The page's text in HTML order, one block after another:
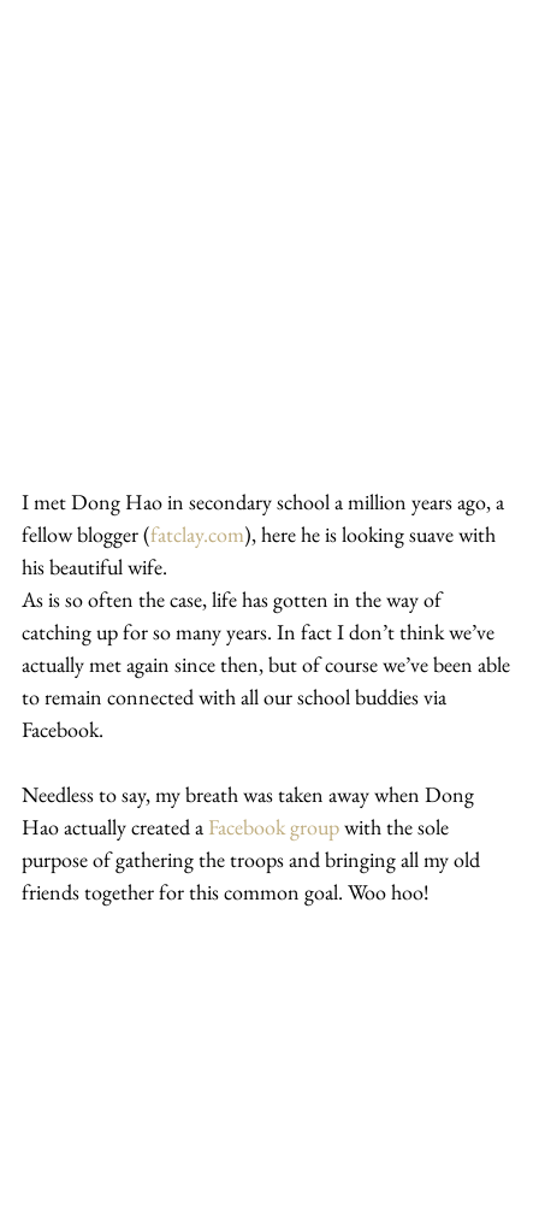
I met Dong Hao in secondary school a million years ago, a
fellow blogger (fatclay.com), here he is looking suave with
his beautiful wife.
As is so often the case, life has gotten in the way of
catching up for so many years. In fact I don’t think we’ve
actually met again since then, but of course we’ve been able
to remain connected with all our school buddies via
Facebook.
Needless to say, my breath was taken away when Dong
Hao actually created a Facebook group with the sole
purpose of gathering the troops and bringing all my old
friends together for this common goal. Woo hoo!